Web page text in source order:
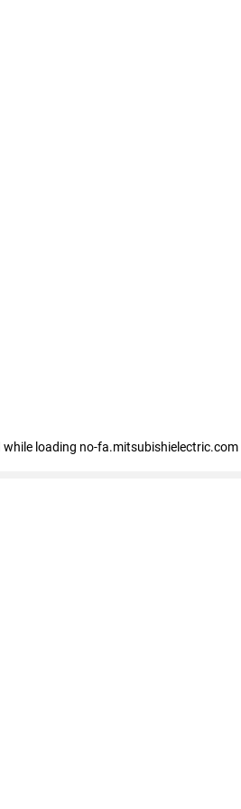
while loading no-fa.mitsubishielectric.com